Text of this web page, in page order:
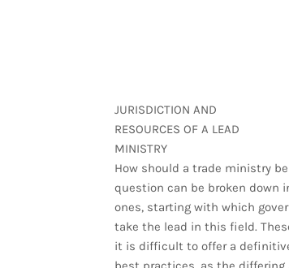
JURISDICTION AND
RESOURCES OF A LEAD
MINISTRY
How should a trade ministry
question can be broken down
ones, starting with which
take the lead in this field.
it is difficult to offer a